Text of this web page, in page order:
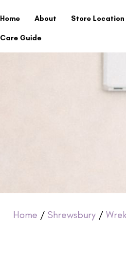
Home About Store Location
Care Guide
Home / Shrewsbury/